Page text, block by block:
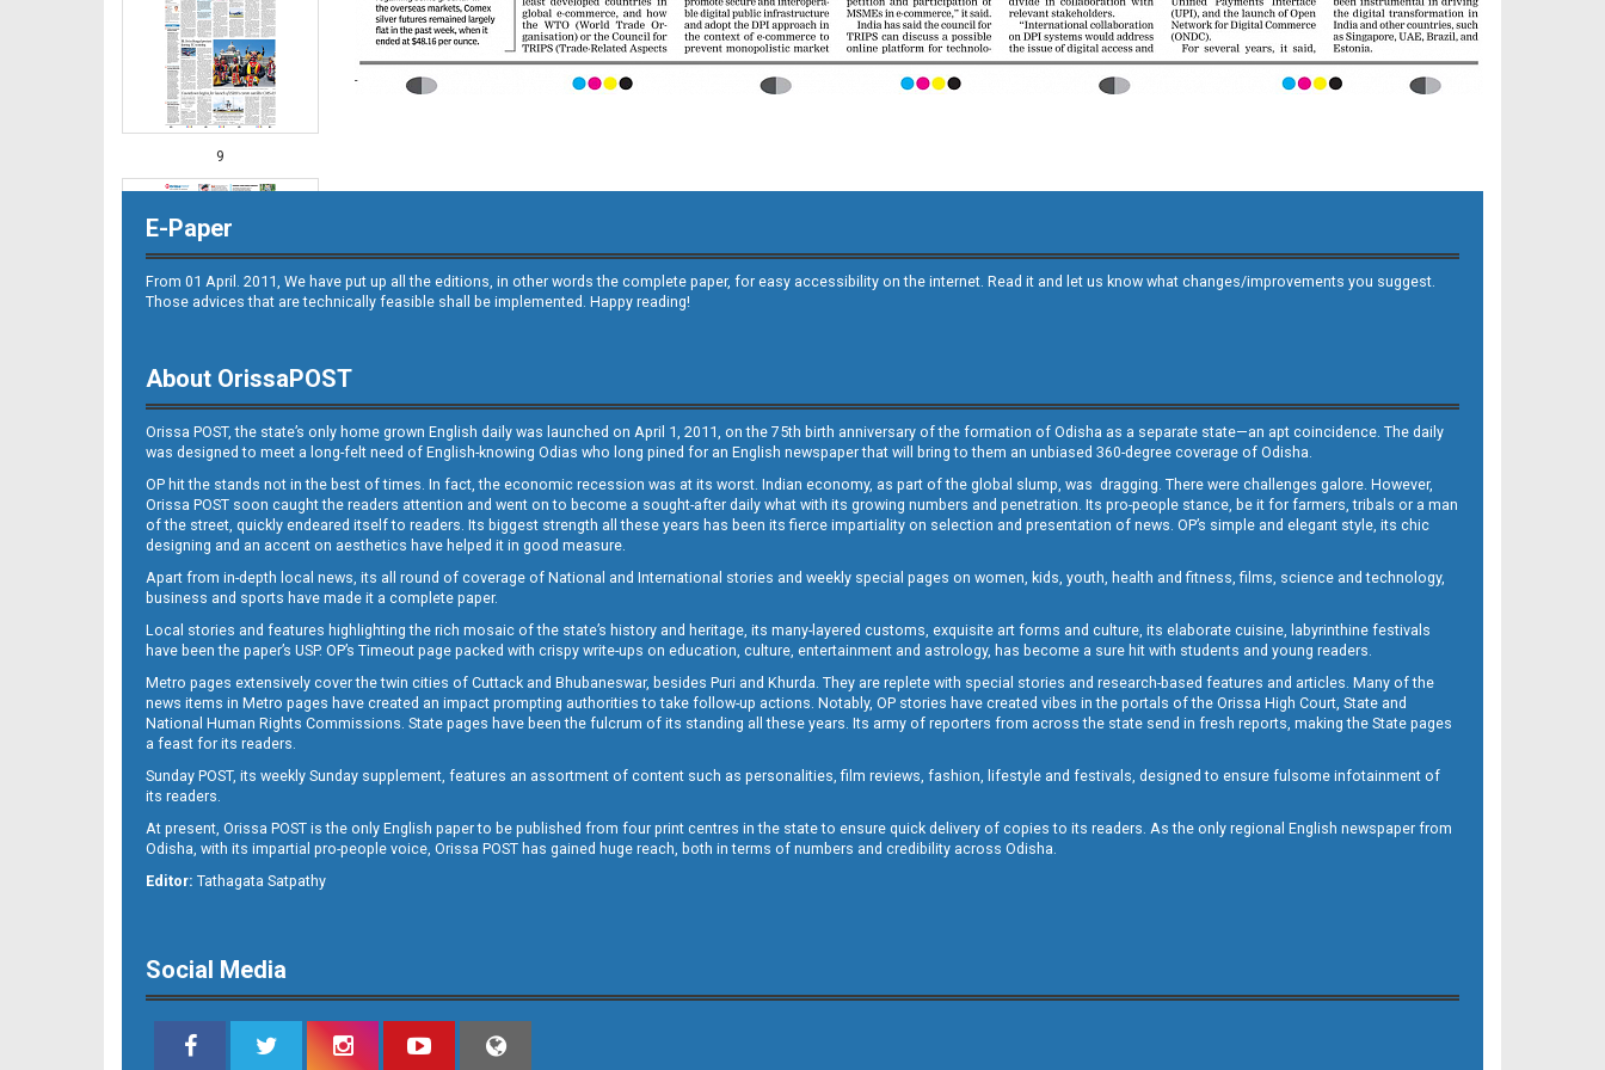
9
10
11
E-Paper
From 01 April. 2011, We have put up all the editions, in other words the complete paper, for easy accessibility on the internet. Read it and let us know what changes/improvements you suggest.
Those advices that are technically feasible shall be implemented. Happy reading!
About OrissaPOST
Orissa POST, the state’s only home grown English daily was launched on April 1, 2011, on the 75th birth anniversary of the formation of Odisha as a separate state—an apt coincidence. The daily
was designed to meet a long-felt need of English-knowing Odias who long pined for an English newspaper that will bring to them an unbiased 360-degree coverage of Odisha.
OP hit the stands not in the best of times. In fact, the economic recession was at its worst. Indian economy, as part of the global slump, was dragging. There were challenges galore. However,
Orissa POST soon caught the readers attention and went on to become a sought-after daily what with its growing numbers and penetration. Its pro-people stance, be it for farmers, tribals or a man
of the street, quickly endeared itself to readers. Its biggest strength all these years has been its fierce impartiality on selection and presentation of news. OP’s simple and elegant style, its chic
designing and an accent on aesthetics have helped it in good measure.
Apart from in-depth local news, its all round of coverage of National and International stories and weekly special pages on women, kids, youth, health and fitness, films, science and technology,
business and sports have made it a complete paper.
Local stories and features highlighting the rich mosaic of the state’s history and heritage, its many-layered customs, exquisite art forms and culture, its elaborate cuisine, labyrinthine festivals
have been the paper’s USP. OP’s Timeout page packed with crispy write-ups on education, culture, entertainment and astrology, has become a sure hit with students and young readers.
Metro pages extensively cover the twin cities of Cuttack and Bhubaneswar, besides Puri and Khurda. They are replete with special stories and research-based features and articles. Many of the
news items in Metro pages have created an impact prompting authorities to take follow-up actions. Notably, OP stories have created vibes in the portals of the Orissa High Court, State and
National Human Rights Commissions. State pages have been the fulcrum of its standing all these years. Its army of reporters from across the state send in fresh reports, making the State pages
a feast for its readers.
Sunday POST, its weekly Sunday supplement, features an assortment of content such as personalities, film reviews, fashion, lifestyle and festivals, designed to ensure fulsome infotainment of
its readers.
At present, Orissa POST is the only English paper to be published from four print centres in the state to ensure quick delivery of copies to its readers. As the only regional English newspaper from
Odisha, with its impartial pro-people voice, Orissa POST has gained huge reach, both in terms of numbers and credibility across Odisha.
Editor: Tathagata Satpathy
Social Media